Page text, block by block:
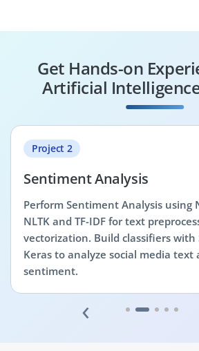
Get Hands-on
Artificial
Project 2
Sentiment Analysis
Perform Sentiment Analysis using
NLTK and TF-IDF for text
vectorization. Build classifiers with
Keras to analyze social media text
sentiment.
‹